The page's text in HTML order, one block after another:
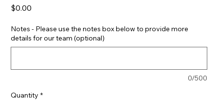
$0.00
Notes - Please use the notes box below to provide more
details for our team (optional)
0/500
Quantity *